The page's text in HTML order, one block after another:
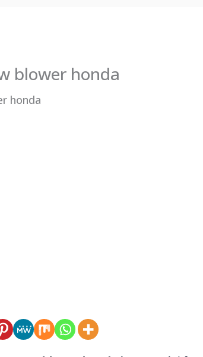
blower honda